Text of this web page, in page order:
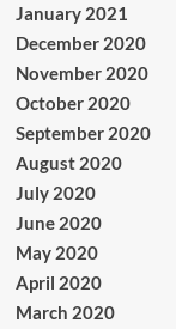
January 2021
December 2020
November 2020
October 2020
September 2020
August 2020
July 2020
June 2020
May 2020
April 2020
March 2020